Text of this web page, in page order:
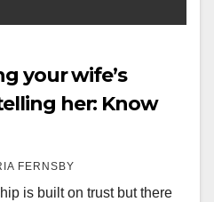
your wife’s
her: Know
FERNSBY
is built on trust but there